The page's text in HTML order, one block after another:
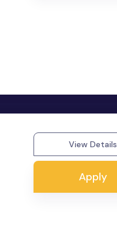
View Details
Apply